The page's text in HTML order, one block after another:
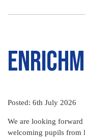
Posted: 6th July 2026
We are looking
welcoming pupils from